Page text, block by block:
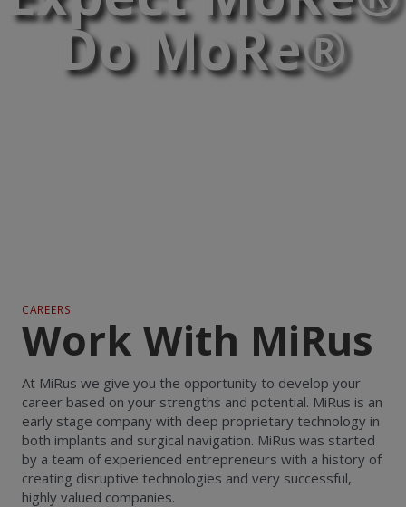
Do MoRe®
CAREERS
Work With MiRus
At MiRus we give you the opportunity to develop your
career based on your strengths and potential. MiRus is an
early stage company with deep proprietary technology in
both implants and surgical navigation. MiRus was started
by a team of experienced entrepreneurs with a history of
creating disruptive technologies and very successful,
highly valued companies.